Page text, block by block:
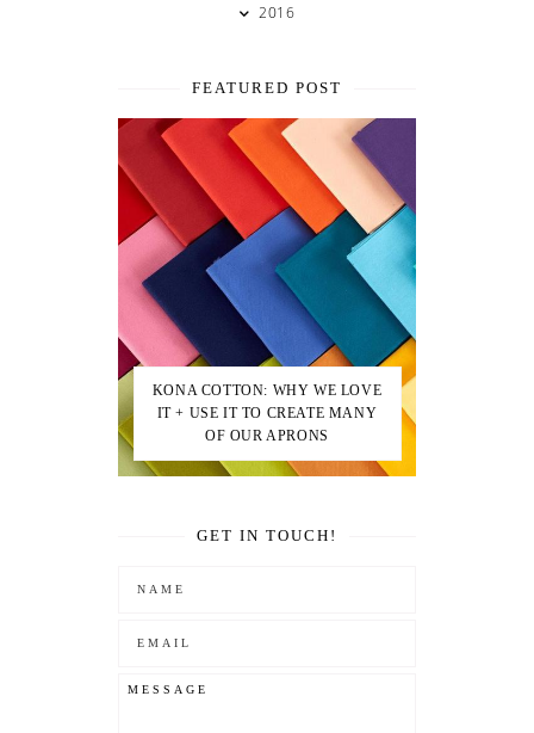
2016
FEATURED POST
KONA COTTON: WHY WE LOVE
IT + USE IT TO CREATE MANY
OF OUR APRONS
GET IN TOUCH!